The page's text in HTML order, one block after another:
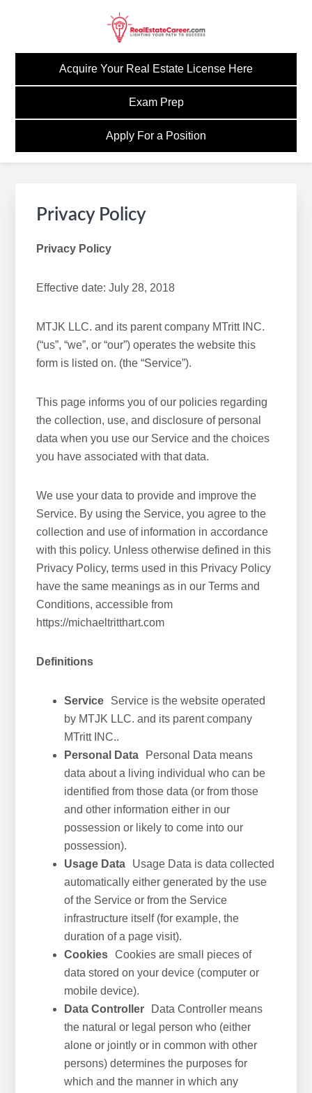
Build A Career Worth Having
Acquire Your Real Estate License Here
Exam Prep
Apply For a Position
Privacy Policy
Privacy Policy
Effective date: July 28, 2018
MTJK LLC. and its parent company MTritt INC.
(“us”, “we”, or “our”) operates the website this
form is listed on. (the “Service”).
This page informs you of our policies regarding
the collection, use, and disclosure of personal
data when you use our Service and the choices
you have associated with that data.
We use your data to provide and improve the
Service. By using the Service, you agree to the
collection and use of information in accordance
with this policy. Unless otherwise defined in this
Privacy Policy, terms used in this Privacy Policy
have the same meanings as in our Terms and
Conditions, accessible from
https://michaeltritthart.com
Definitions
Service Service is the website operated
by MTJK LLC. and its parent company
MTritt INC..
Personal Data Personal Data means
data about a living individual who can be
identified from those data (or from those
and other information either in our
possession or likely to come into our
possession).
Usage Data Usage Data is data collected
automatically either generated by the use
of the Service or from the Service
infrastructure itself (for example, the
duration of a page visit).
Cookies Cookies are small pieces of
data stored on your device (computer or
mobile device).
Data Controller Data Controller means
the natural or legal person who (either
alone or jointly or in common with other
persons) determines the purposes for
which and the manner in which any